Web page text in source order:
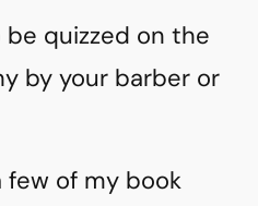
be quizzed on the
by your barber or
few of my book